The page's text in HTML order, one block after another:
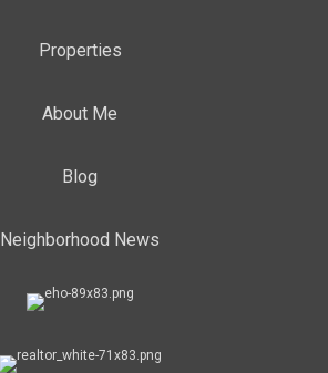
Properties
About Me
Blog
Neighborhood News